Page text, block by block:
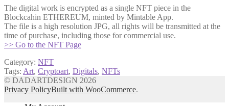
The digital work is encrypted as a single NFT piece in the
Blockcahin ETHEREUM, minted by Mintable App.
The file is a high resolution JPG, all rights will be transmitted at the
time of purchase, including those for commercial use.
>> Go to the NFT Page
Category: NFT
Tags: Art, Cryptoart, Digitals, NFTs
© DADARTDESIGN 2026
Privacy PolicyBuilt with WooCommerce.